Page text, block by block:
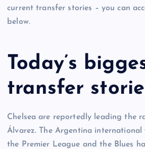
current transfer stories – you can
below.
Today’s
transfer
Chelsea are reportedly leading the
Álvarez. The Argentina
the Premier League and the Blues